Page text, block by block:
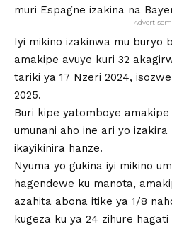
muri Espagne izakina na
-
Iyi mikino izakinwa mu buryo
amakipe avuye kuri 32
tariki ya 17 Nzeri 2024,
2025.
Buri kipe yatomboye amakipe
umunani aho ine ari yo izakira
ikayikinira hanze.
Nyuma yo gukina iyi mikino
hagendewe ku manota,
azahita abona itike ya 1/8
kugeza ku ya 24 zihure